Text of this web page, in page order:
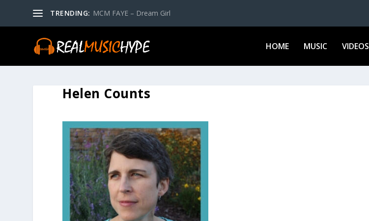
TRENDING: MCM FAYE – Dream Girl
HOME MUSIC VIDEOS
Helen Counts